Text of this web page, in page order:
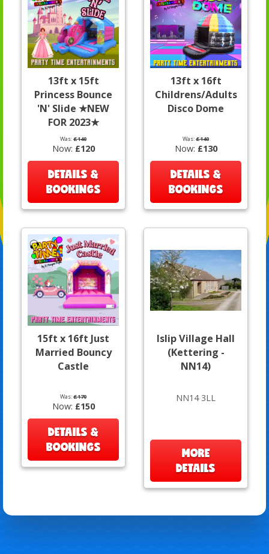
13ft x 15ft
Princess Bounce
'N' Slide ★NEW
FOR 2023★
Was:£140
Now: £120
DETAILS &
BOOKINGS
13ft x 16ft
Childrens/Adults
Disco Dome
Was:£140
Now: £130
DETAILS &
BOOKINGS
15ft x 16ft Just
Married Bouncy
Castle
Was:£170
Now: £150
DETAILS &
BOOKINGS
Islip Village Hall
(Kettering -
NN14)
NN14 3LL
MORE
DETAILS